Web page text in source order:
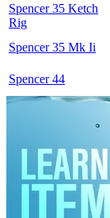
Spencer 35 Ketch
Rig
Spencer 35 Mk Ii
Spencer 44